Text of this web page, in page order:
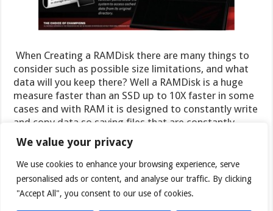
We value your privacy
We use cookies to enhance your browsing experience, serve
personalised ads or content, and analyse our traffic. By clicking
"Accept All", you consent to our use of cookies.
When Creating a RAMDisk there are many things to
consider such as possible size limitations, and what
data will you keep there? Well a RAMDisk is a huge
measure faster than an SSD up to 10X faster in some
cases and with RAM it is designed to constantly write
and copy data so saving files that are constantly
performing write operations can reduce wear on your
SSD as well. With this in mind it is smart to look into
which cache files are constantly writing, and find a
way to migrate those to the RAMDisk. These will not
only operate faster but if they are constantly being
updated and written to it can save a ton of writes on